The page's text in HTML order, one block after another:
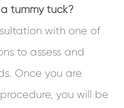
tummy tuck?
with one of
to assess and
Once you are
you will be